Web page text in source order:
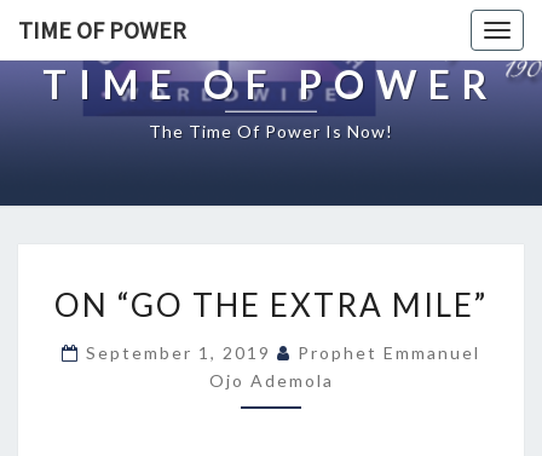
TIME OF POWER
TIME OF POWER
The Time Of Power Is Now!
N
G
O
T
ON “GO THE EXTRA MILE”
September 1, 2019
Prophet Emmanuel
Ojo Ademola